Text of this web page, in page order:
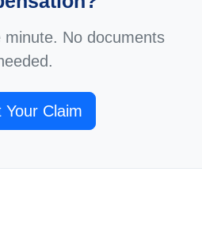
minute. No documents
Your Claim